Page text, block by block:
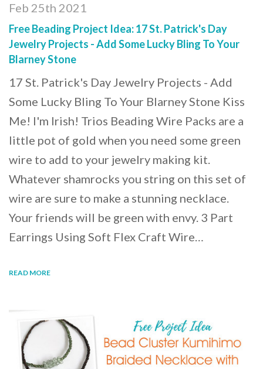
Feb 25th 2021
Free Beading Project Idea: 17 St. Patrick's Day
Jewelry Projects - Add Some Lucky Bling To Your
Blarney Stone
17 St. Patrick's Day Jewelry Projects - Add
Some Lucky Bling To Your Blarney Stone Kiss
Me! I'm Irish! Trios Beading Wire Packs are a
little pot of gold when you need some green
wire to add to your jewelry making kit.
Whatever shamrocks you string on this set of
wire are sure to make a stunning necklace.
Your friends will be green with envy. 3 Part
Earrings Using Soft Flex Craft Wire…
READ MORE